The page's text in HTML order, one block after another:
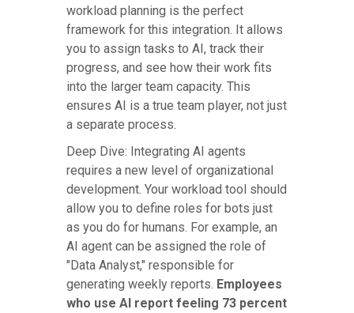
workload planning is the perfect
framework for this integration. It allows
you to assign tasks to AI, track their
progress, and see how their work fits
into the larger team capacity. This
ensures AI is a true team player, not just
a separate process.
Deep Dive: Integrating AI agents
requires a new level of organizational
development. Your workload tool should
allow you to define roles for bots just
as you do for humans. For example, an
AI agent can be assigned the role of
"Data Analyst," responsible for
generating weekly reports. Employees
who use AI report feeling 73 percent